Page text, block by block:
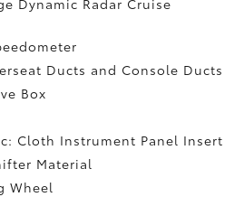
Ducts and Console Ducts
Box
Cloth Instrument Panel Insert
Material
Wheel